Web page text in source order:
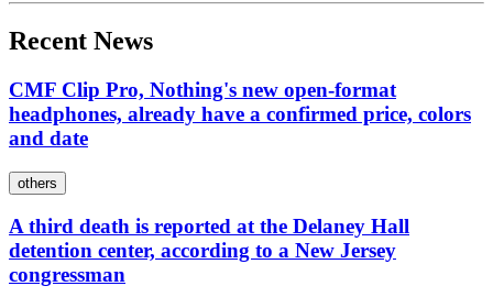
Recent News
CMF Clip Pro, Nothing's new open-format
headphones, already have a confirmed price, colors
and date
others
A third death is reported at the Delaney Hall
detention center, according to a New Jersey
congressman